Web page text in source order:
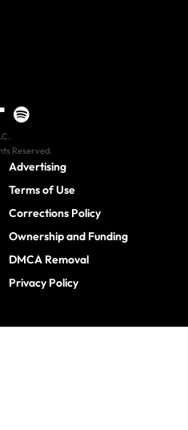
Reserved.
Advertising
Terms of Use
Corrections Policy
Ownership and Funding
DMCA Removal
Privacy Policy